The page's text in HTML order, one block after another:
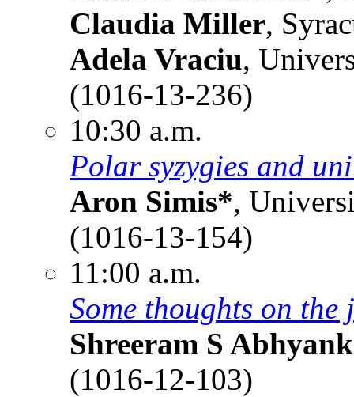
Claudia Miller,
Adela Vraciu,
(1016-13-236)
10:30 a.m.
Polar syzygies and
Aron Simis*,
(1016-13-154)
11:00 a.m.
Some thoughts on
Shreeram S
(1016-12-103)